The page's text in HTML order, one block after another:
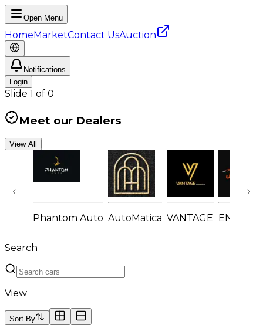
Open Menu
HomeMarketContact UsAuction
Notifications
Login
Slide 1 of 0
Meet our Dealers
View All
Phantom Auto AutoMatica VANTAGE
Search
View
Sort By